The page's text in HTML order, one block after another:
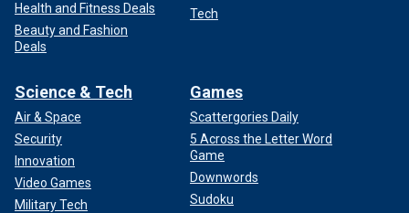
Health and Fitness Deals
Beauty and Fashion
Deals
Tech
Science & Tech
Air & Space
Security
Innovation
Video Games
Military Tech
Games
Scattergories Daily
5 Across the Letter Word
Game
Downwords
Sudoku